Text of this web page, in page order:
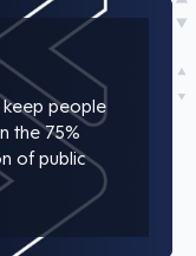
keep people
the 75%
of public